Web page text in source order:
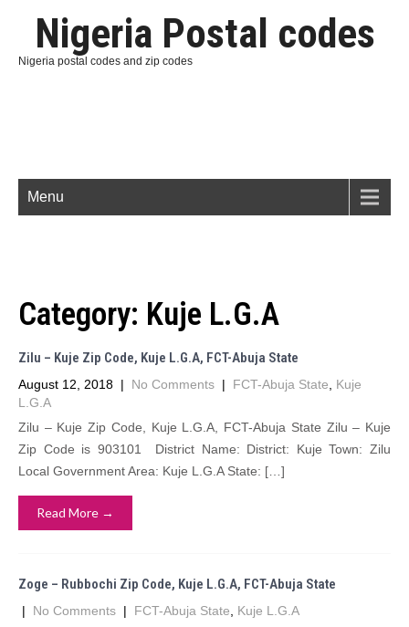
Nigeria Postal codes
Nigeria postal codes and zip codes
Menu
Category: Kuje L.G.A
Zilu – Kuje Zip Code, Kuje L.G.A, FCT-Abuja State
August 12, 2018 | No Comments | FCT-Abuja State
Kuje
L.G.A
Zilu – Kuje Zip Code, Kuje L.G.A, FCT-Abuja State Zilu – Kuje
Zip Code is 903101 District Name: District: Kuje Town: Zilu
Local Government Area: Kuje L.G.A State: […]
Read More →
Zoge – Rubbochi Zip Code, Kuje L.G.A, FCT-Abuja State
| No Comments | FCT-Abuja State
Kuje L.G.A